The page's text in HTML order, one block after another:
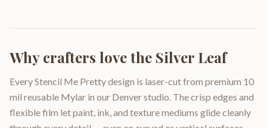
Why crafters love the Silver Leaf
Every Stencil Me Pretty design is laser-cut from premium 10
mil reusable Mylar in our Denver studio. The crisp edges and
flexible film let paint, ink, and texture mediums glide cleanly